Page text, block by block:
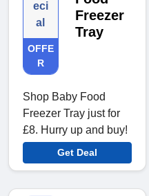
eci
al
OFFE
R
Freezer
Tray
Shop Baby Food
Freezer Tray just for
£8. Hurry up and buy!
Get Deal